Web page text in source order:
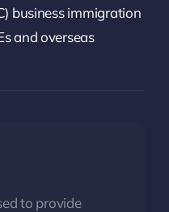
business immigration
and overseas
to provide